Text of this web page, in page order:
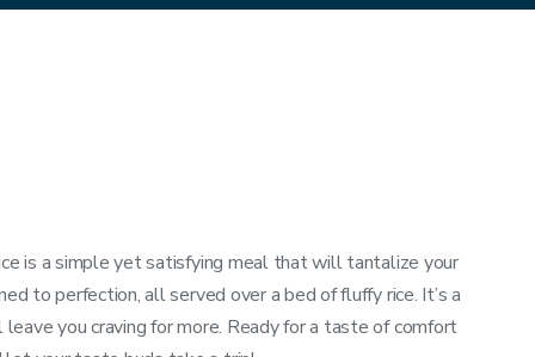
is a simple yet satisfying meal that will tantalize your
to perfection, all served over a bed of fluffy rice. It’s a
you craving for more. Ready for a taste of comfort